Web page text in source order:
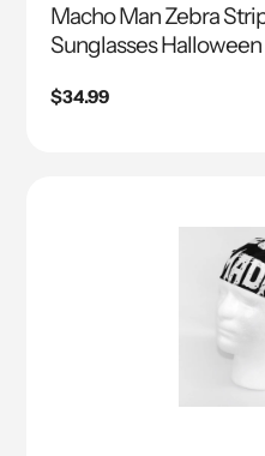
Macho Man Zebra
Sunglasses
Regular
$34.99